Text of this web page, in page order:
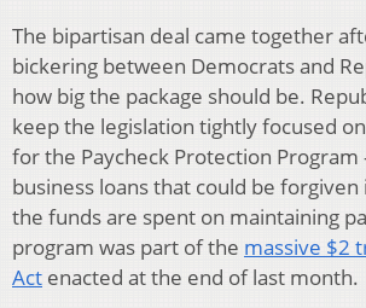
The bipartisan deal came together
bickering between Democrats and
how big the package should be.
keep the legislation tightly focused
for the Paycheck Protection
business loans that could be
the funds are spent on maintaining
program was part of the massive $2
Act enacted at the end of last month.